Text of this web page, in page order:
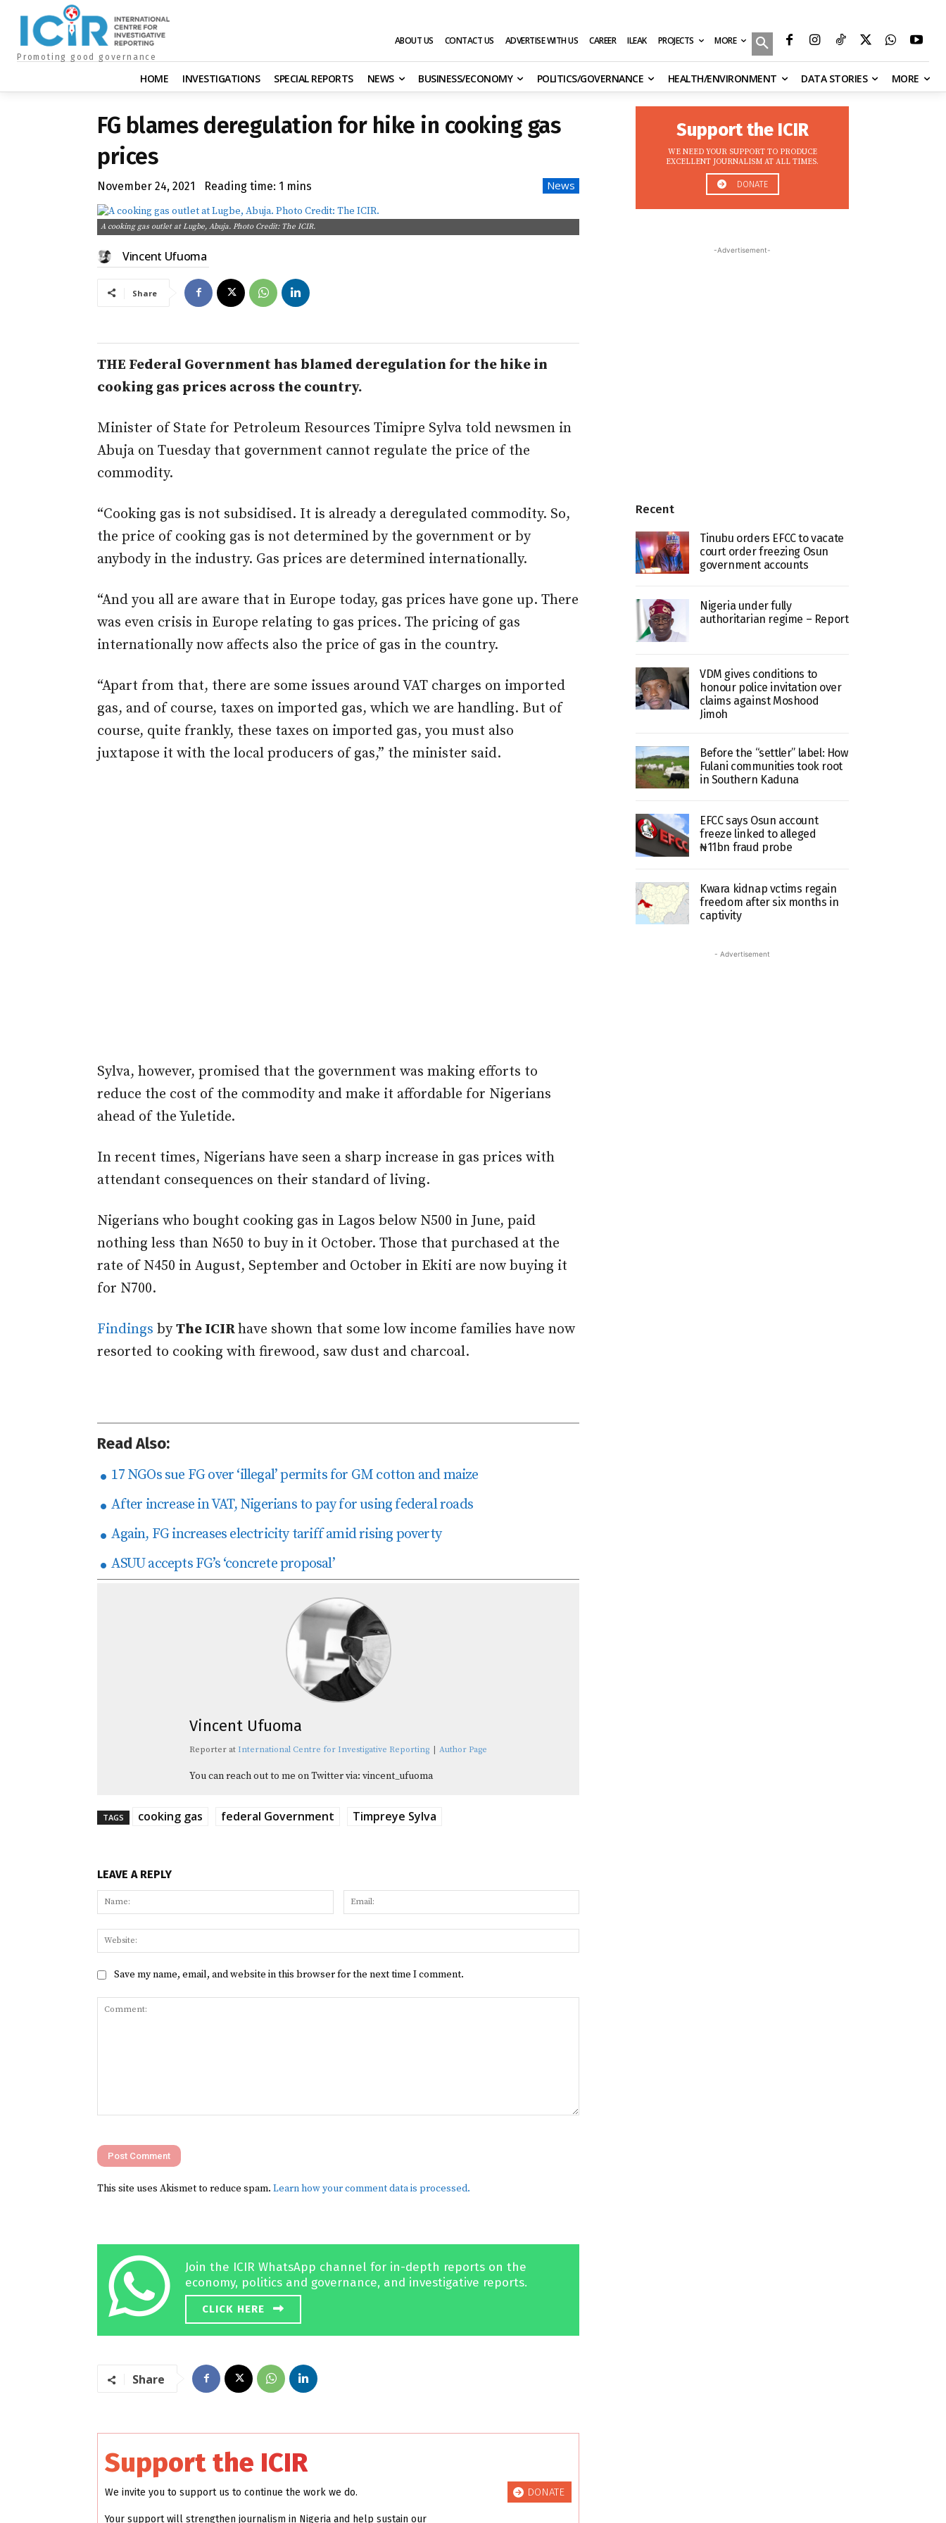
Promoting good governance
ABOUT US CONTACT US ADVERTISE WITH US CAREER ILEAK PROJECTS MORE
HOME INVESTIGATIONS SPECIAL REPORTS NEWS BUSINESS/ECONOMY POLITICS/GOVERNANCE HEALTH/ENVIRONMENT DATA STORIES MORE
FG blames deregulation for hike in cooking gas
prices
November 24, 2021 Reading time: 1 mins News
A cooking gas outlet at Lugbe, Abuja. Photo Credit: The ICIR.
Vincent Ufuoma
Share
THE Federal Government has blamed deregulation for the hike in
cooking gas prices across the country.
Minister of State for Petroleum Resources Timipre Sylva told newsmen in
Abuja on Tuesday that government cannot regulate the price of the
commodity.
“Cooking gas is not subsidised. It is already a deregulated commodity. So,
the price of cooking gas is not determined by the government or by
anybody in the industry. Gas prices are determined internationally.
“And you all are aware that in Europe today, gas prices have gone up. There
was even crisis in Europe relating to gas prices. The pricing of gas
internationally now affects also the price of gas in the country.
“Apart from that, there are some issues around VAT charges on imported
gas, and of course, taxes on imported gas, which we are handling. But of
course, quite frankly, these taxes on imported gas, you must also
juxtapose it with the local producers of gas,” the minister said.
Sylva, however, promised that the government was making efforts to
reduce the cost of the commodity and make it affordable for Nigerians
ahead of the Yuletide.
In recent times, Nigerians have seen a sharp increase in gas prices with
attendant consequences on their standard of living.
Nigerians who bought cooking gas in Lagos below N500 in June, paid
nothing less than N650 to buy in it October. Those that purchased at the
rate of N450 in August, September and October in Ekiti are now buying it
for N700.
Findings byThe ICIRhave shown that some low income families have now
resorted to cooking with firewood, saw dust and charcoal.
Read Also:
17 NGOs sue FG over ‘illegal’ permits for GM cotton and maize
After increase in VAT, Nigerians to pay for using federal roads
Again, FG increases electricity tariff amid rising poverty
ASUU accepts FG’s ‘concrete proposal’
Vincent Ufuoma
Reporter at International Centre for Investigative Reporting | Author Page
You can reach out to me on Twitter via: vincent_ufuoma
TAGS cooking gas federal Government Timpreye Sylva
LEAVE A REPLY
Name:
Save my name, email, and website in this browser for the next time I comment.
This site uses Akismet to reduce spam. Learn how your comment data is processed.
Join the ICIR WhatsApp channel for in-depth reports on the
economy, politics and governance, and investigative reports.
CLICK HERE
Share
Support the ICIR
We invite you to support us to continue the work we do.
Your support will strengthen journalism in Nigeria and help sustain our
DONATE
Support the ICIR
WE NEED YOUR SUPPORT TO PRODUCE
EXCELLENT JOURNALISM AT ALL TIMES.
DONATE
-Advertisement-
Recent
Tinubu orders EFCC to vacate
court order freezing Osun
government accounts
Nigeria under fully
authoritarian regime – Report
VDM gives conditions to
honour police invitation over
claims against Moshood
Jimoh
Before the “settler” label: How
Fulani communities took root
in Southern Kaduna
EFCC says Osun account
freeze linked to alleged
₦11bn fraud probe
Kwara kidnap vctims regain
freedom after six months in
captivity
- Advertisement